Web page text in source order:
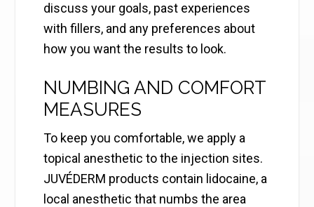
discuss your goals, past experiences
with fillers, and any preferences about
how you want the results to look.
NUMBING AND COMFORT
MEASURES
To keep you comfortable, we apply a
topical anesthetic to the injection sites.
JUVÉDERM products contain lidocaine, a
local anesthetic that numbs the area